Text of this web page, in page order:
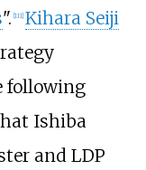
". [111] Kihara Seiji
following
Ishiba
and LDP